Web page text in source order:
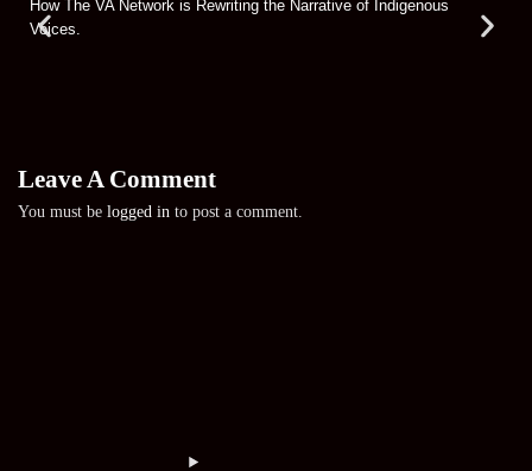
How The VA Network is Rewriting the Narrative of Indigenous
Voices.
Leave A Comment
You must be logged in to post a comment.